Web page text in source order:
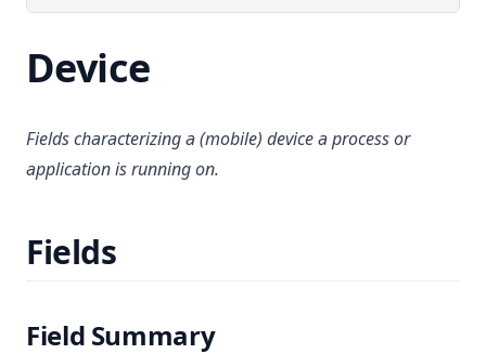
Device
Fields characterizing a (mobile) device a process or
application is running on.
Fields
Field Summary